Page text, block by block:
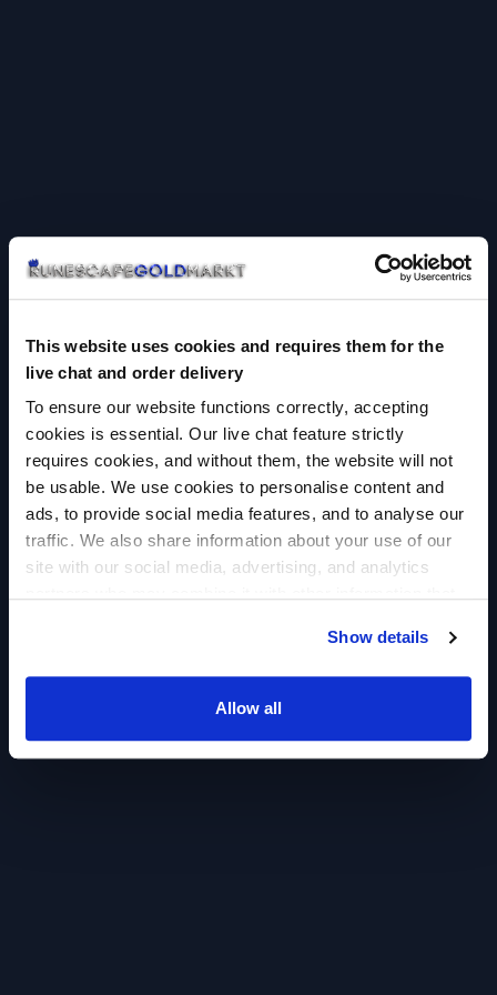
This website uses cookies and requires them for the
live chat and order delivery
To ensure our website functions correctly, accepting
cookies is essential. Our live chat feature strictly
requires cookies, and without them, the website will not
be usable. We use cookies to personalise content and
ads, to provide social media features, and to analyse our
traffic. We also share information about your use of our
site with our social media, advertising, and analytics
Show details
Allow all